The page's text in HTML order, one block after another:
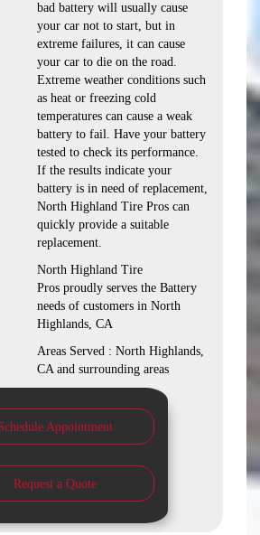
bad battery will usually cause
your car not to start, but in
extreme failures, it can cause
your car to die on the road.
Extreme weather conditions such
as heat or freezing cold
temperatures can cause a weak
battery to fail. Have your battery
tested to check its performance.
If the results indicate your
battery is in need of replacement,
North Highland Tire Pros can
quickly provide a suitable
replacement.
North Highland Tire
Pros proudly serves the Battery
needs of customers in North
Highlands, CA
Areas Served : North Highlands,
CA and surrounding areas
Appointment
Request a Quote